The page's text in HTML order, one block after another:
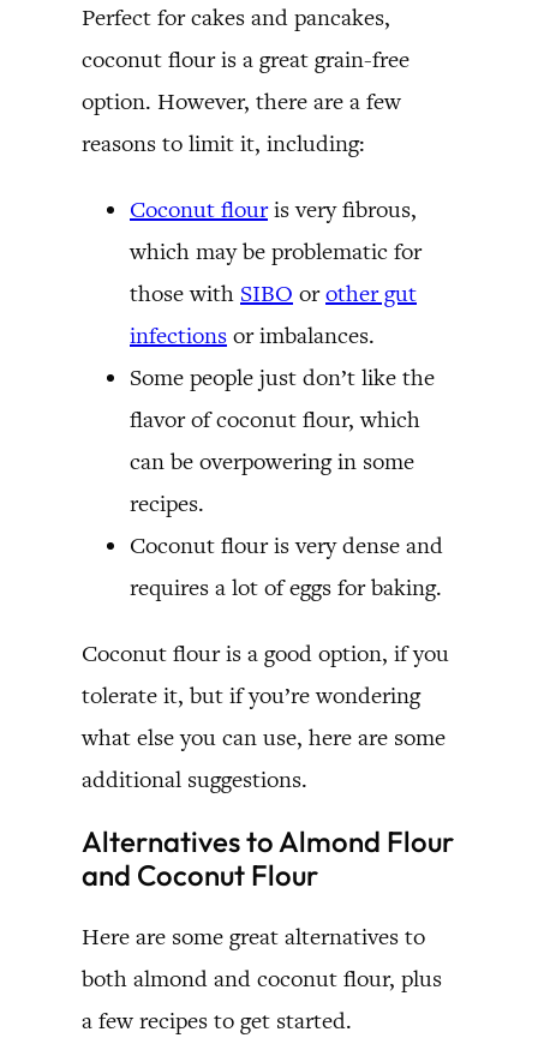
Perfect for cakes and pancakes,
coconut flour is a great grain-free
option. However, there are a few
reasons to limit it, including:
Coconut flouris very fibrous,
which may be problematic for
those with SIBO orother gut
infections or imbalances.
Some people just don’t like the
flavor of coconut flour, which
can be overpowering in some
recipes.
Coconut flour is very dense and
requires a lot of eggs for baking.
Coconut flour is a good option, if you
tolerate it, but if you’re wondering
what else you can use, here are some
additional suggestions.
Alternatives to Almond Flour
and Coconut Flour
Here are some great alternatives to
both almond and coconut flour, plus
a few recipes to get started.